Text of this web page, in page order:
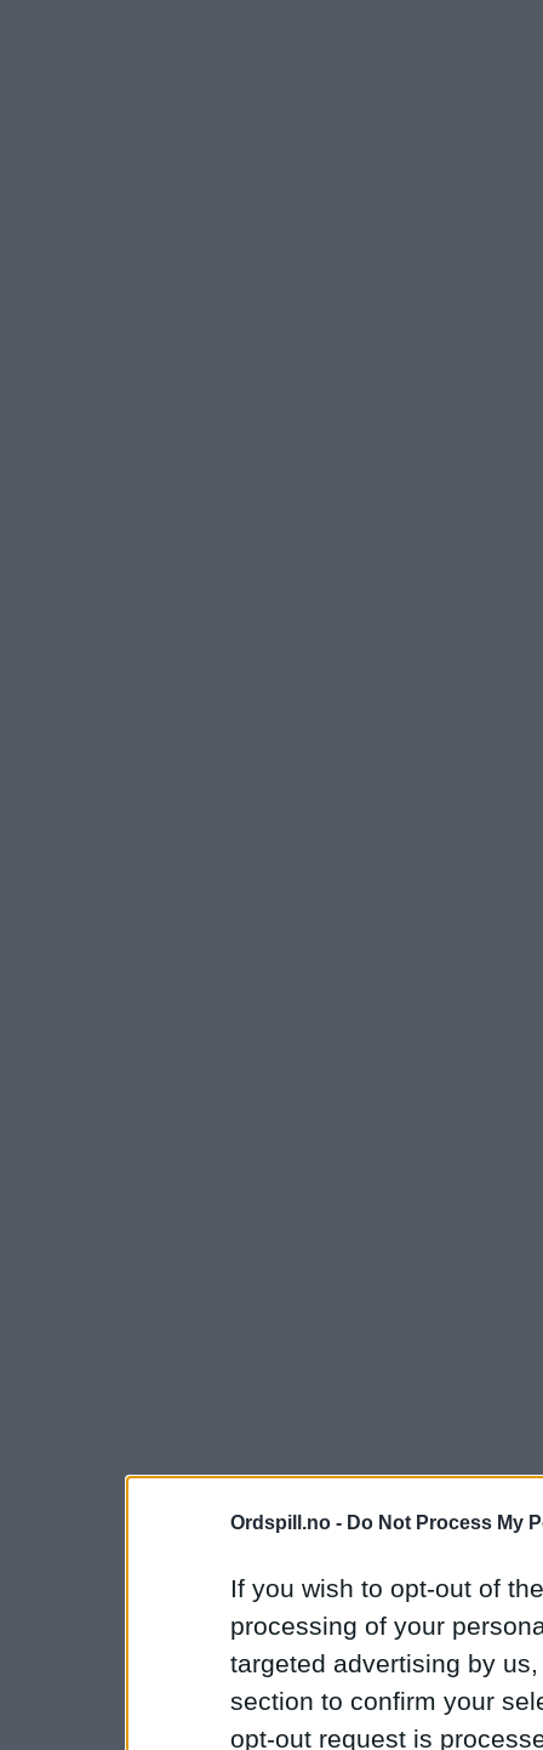
Ordspill.no - Do Not Process My
If you wish to opt-out of
processing of your
targeted advertising by
section to confirm your
opt-out request is